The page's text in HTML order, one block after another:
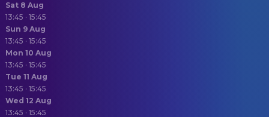
Sat 8 Aug
13:45 · 15:45
Sun 9 Aug
13:45 · 15:45
Mon 10 Aug
13:45 · 15:45
Tue 11 Aug
13:45 · 15:45
Wed 12 Aug
13:45 · 15:45